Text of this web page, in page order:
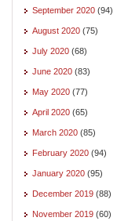
September 2020 (94)
August 2020 (75)
July 2020 (68)
June 2020 (83)
May 2020 (77)
April 2020 (65)
March 2020 (85)
February 2020 (94)
January 2020 (95)
December 2019 (88)
November 2019 (60)